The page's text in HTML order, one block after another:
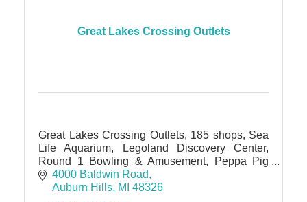
Great Lakes Crossing Outlets
Great Lakes Crossing Outlets, 185 shops, Sea
Life Aquarium, Legoland Discovery Center,
Round 1 Bowling & Amusement, Peppa Pig
World of Play, IMAX theater
4000 Baldwin Road
Auburn Hills MI 48326